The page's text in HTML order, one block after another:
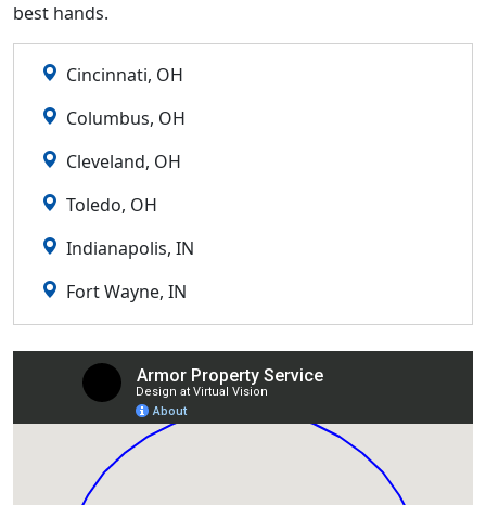
best hands.
Cincinnati, OH
Columbus, OH
Cleveland, OH
Toledo, OH
Indianapolis, IN
Fort Wayne, IN
Louisville, KY
Detroit, MI